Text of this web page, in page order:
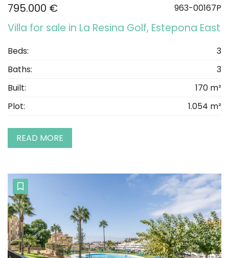
795.000 € 963-00167P
Villa for sale in La Resina Golf, Estepona East
Beds:
3
Baths:
3
Built:
170 m²
Plot:
1.054 m²
READ MORE